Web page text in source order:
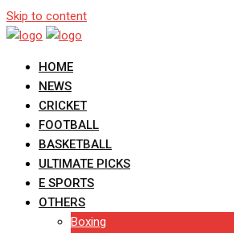
Skip to content
HOME
NEWS
CRICKET
FOOTBALL
BASKETBALL
ULTIMATE PICKS
E SPORTS
OTHERS
Boxing